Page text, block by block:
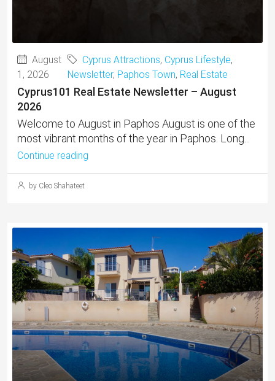
August
1, 2026
Cyprus Attractions, Cyprus Lifestyle,
Newsletter, Paphos Town, Real Estate
Cyprus101 Real Estate Newsletter – August
2026
Welcome to August in Paphos August is one of the
most vibrant months of the year in Paphos. Long...
Continue reading
by Cleo Shahateet